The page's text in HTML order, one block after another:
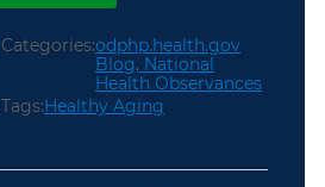
Categories:odphp.health.gov
Blog, National
Health Observances
Tags:Healthy Aging